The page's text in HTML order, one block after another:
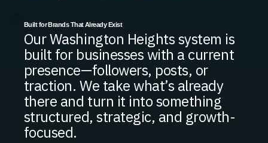
Built for Brands That Already Exist
Our Washington Heights system is
built for businesses with a current
presence—followers, posts, or
traction. We take what’s already
there and turn it into something
structured, strategic, and growth-
focused.